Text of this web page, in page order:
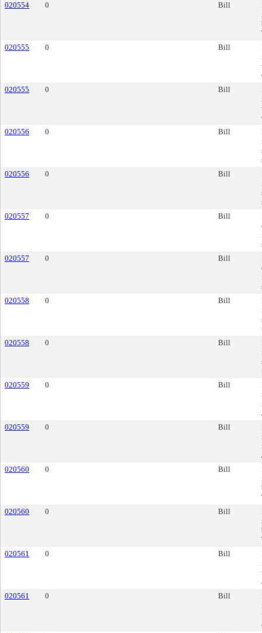
020554
0 Bill
020555
0 Bill
020555
0 Bill
020556
0 Bill
020556
0 Bill
020557
0 Bill
020557
0 Bill
020558
0 Bill
020558
0 Bill
020559
0 Bill
020559
0 Bill
020560
0 Bill
020560
0 Bill
020561
0 Bill
020561
0 Bill